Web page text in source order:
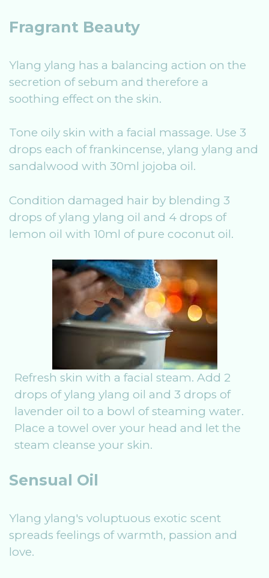
Fragrant Beauty
Ylang ylang has a balancing action on the
secretion of sebum and therefore a
soothing effect on the skin.
Tone oily skin with a facial massage. Use 3
drops each of frankincense, ylang ylang and
sandalwood with 30ml jojoba oil.
Condition damaged hair by blending 3
drops of ylang ylang oil and 4 drops of
lemon oil with 10ml of pure coconut oil.
Refresh skin with a facial steam. Add 2
drops of ylang ylang oil and 3 drops of
lavender oil to a bowl of steaming water.
Place a towel over your head and let the
steam cleanse your skin.
Sensual Oil
Ylang ylang's voluptuous exotic scent
spreads feelings of warmth, passion and
love.